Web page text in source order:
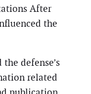
After
the
defense’s
related